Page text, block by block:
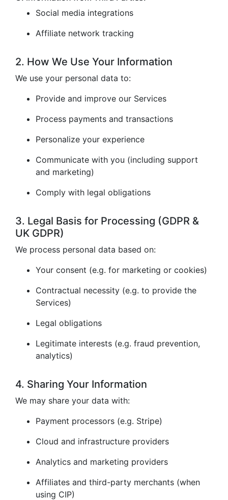
Social media integrations
Affiliate network tracking
2. How We Use Your Information
We use your personal data to:
Provide and improve our Services
Process payments and transactions
Personalize your experience
Communicate with you (including support
and marketing)
Comply with legal obligations
3. Legal Basis for Processing (GDPR &
UK GDPR)
We process personal data based on:
Your consent (e.g. for marketing or cookies)
Contractual necessity (e.g. to provide the
Services)
Legal obligations
Legitimate interests (e.g. fraud prevention,
analytics)
4. Sharing Your Information
We may share your data with:
Payment processors (e.g. Stripe)
Cloud and infrastructure providers
Analytics and marketing providers
Affiliates and third-party merchants (when
using CIP)